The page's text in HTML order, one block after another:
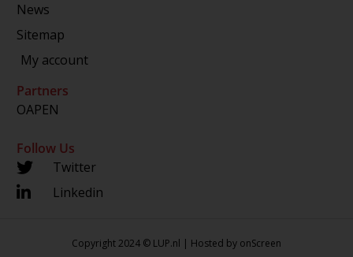
News
Sitemap
My account
Partners
OAPEN
Follow Us
Twitter
Linkedin
Copyright 2024 © LUP.nl | Hosted by onScreen